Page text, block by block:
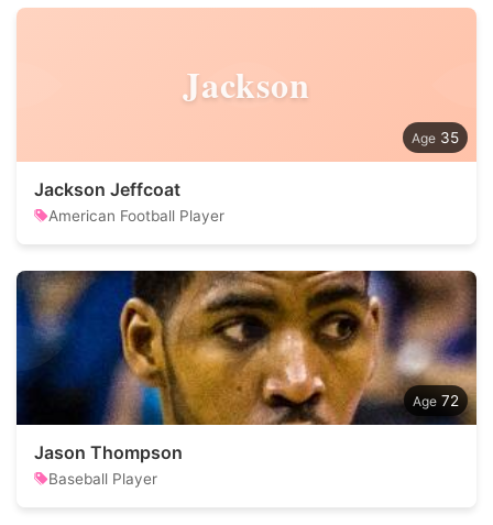
Jackson
35
Jackson Jeffcoat
American Football Player
72
Jason Thompson
Baseball Player